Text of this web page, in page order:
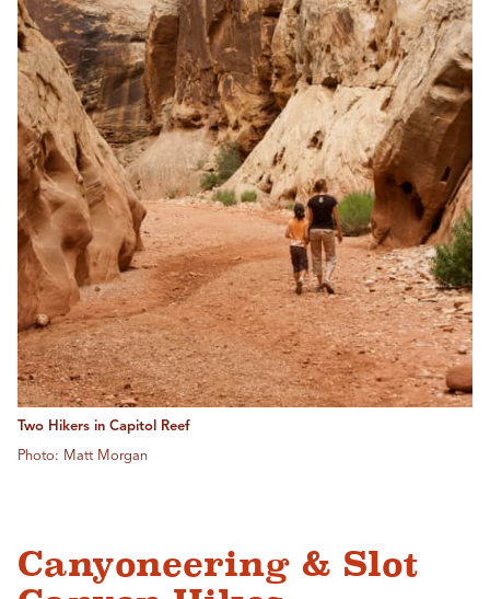
Two Hikers in Capitol Reef
Photo: Matt Morgan
Canyoneering & Slot